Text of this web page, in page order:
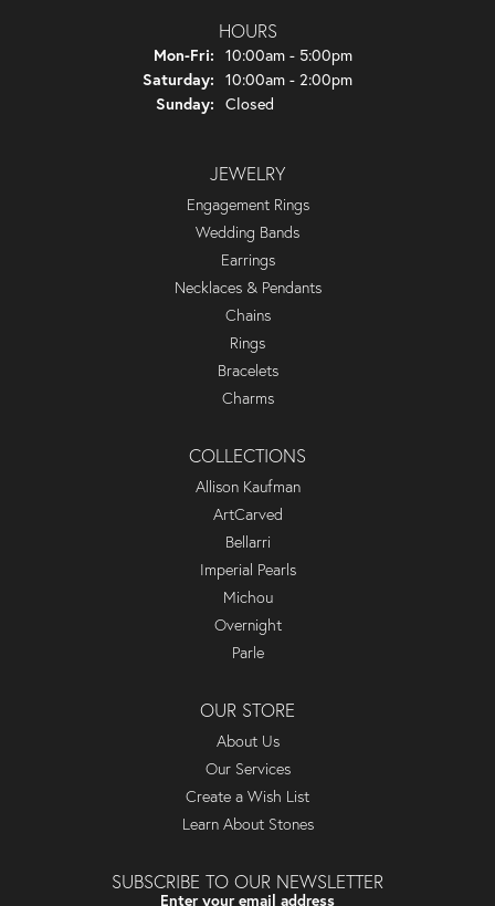
HOURS
Mon-Fri: Monday - Friday:
10:00am - 5:00pm
Saturday: 10:00am - 2:00pm
Sunday: Closed
JEWELRY
Engagement Rings
Wedding Bands
Earrings
Necklaces & Pendants
Chains
Rings
Bracelets
Charms
COLLECTIONS
Allison Kaufman
ArtCarved
Bellarri
Imperial Pearls
Michou
Overnight
Parle
OUR STORE
About Us
Our Services
Create a Wish List
Learn About Stones
SUBSCRIBE TO OUR NEWSLETTER
Enter your email address